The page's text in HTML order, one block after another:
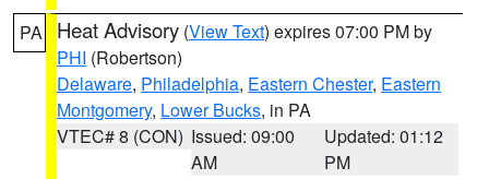
PA Heat Advisory (View Text) expires 07:00 PM by
PHI (Robertson)
Delaware, Philadelphia, Eastern Chester, Eastern
Montgomery, Lower Bucks, in PA
VTEC# 8 (CON) Issued: 09:00
AM
Updated: 01:12
PM